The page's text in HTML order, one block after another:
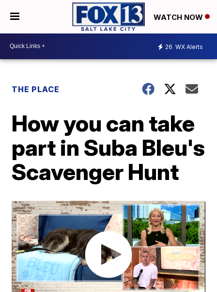
WATCH NOW
26 WX Alerts
THE PLACE
How you can take
part in Suba Bleu's
Scavenger Hunt